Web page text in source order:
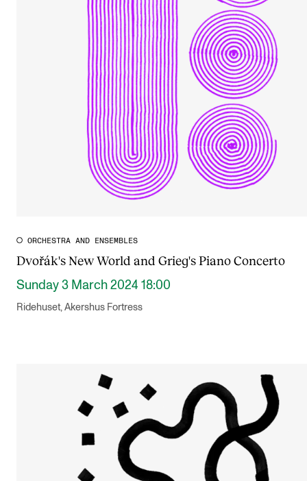
ORCHESTRA AND ENSEMBLES
Dvořák's New World and Grieg's Piano Concerto
Sunday 3 March 2024 18:00
Ridehuset, Akershus Fortress